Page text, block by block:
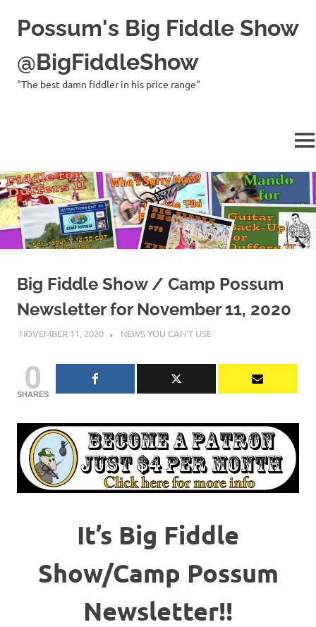
Skip
to
content
Possum's Big Fiddle Show
@BigFiddleShow
"The best damn fiddler in his price range"
Big Fiddle Show / Camp Possum
Newsletter for November 11, 2020
NOVEMBER 11, 2020 CHARLIE WALDEN
NEWS YOU CAN'T USE
0
SHARES
It’s Big Fiddle
Show/Camp Possum
Newsletter!!